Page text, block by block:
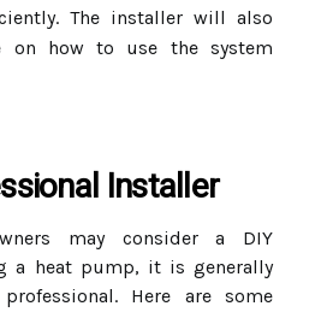
The installer will also
on how to use the system
Installer
may consider a DIY
a heat pump, it is generally
Here are some